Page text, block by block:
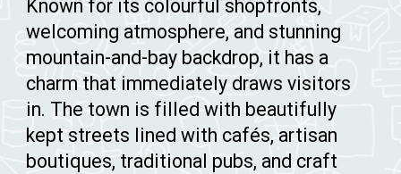
Known for its colourful shopfronts,
welcoming atmosphere, and stunning
mountain-and-bay backdrop, it has a
charm that immediately draws visitors
in. The town is filled with beautifully
kept streets lined with cafés, artisan
boutiques, traditional pubs, and craft